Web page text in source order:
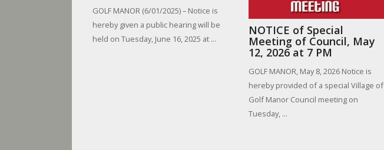
GOLF MANOR (6/01/2025) – Notice is
hereby given a public hearing will be
held on Tuesday, June 16, 2025 at ...
NOTICE of Special
Meeting of Council, May
12, 2026 at 7 PM
GOLF MANOR, May 8, 2026 Notice is
hereby provided of a special Village of
Golf Manor Council meeting on
Tuesday, ...